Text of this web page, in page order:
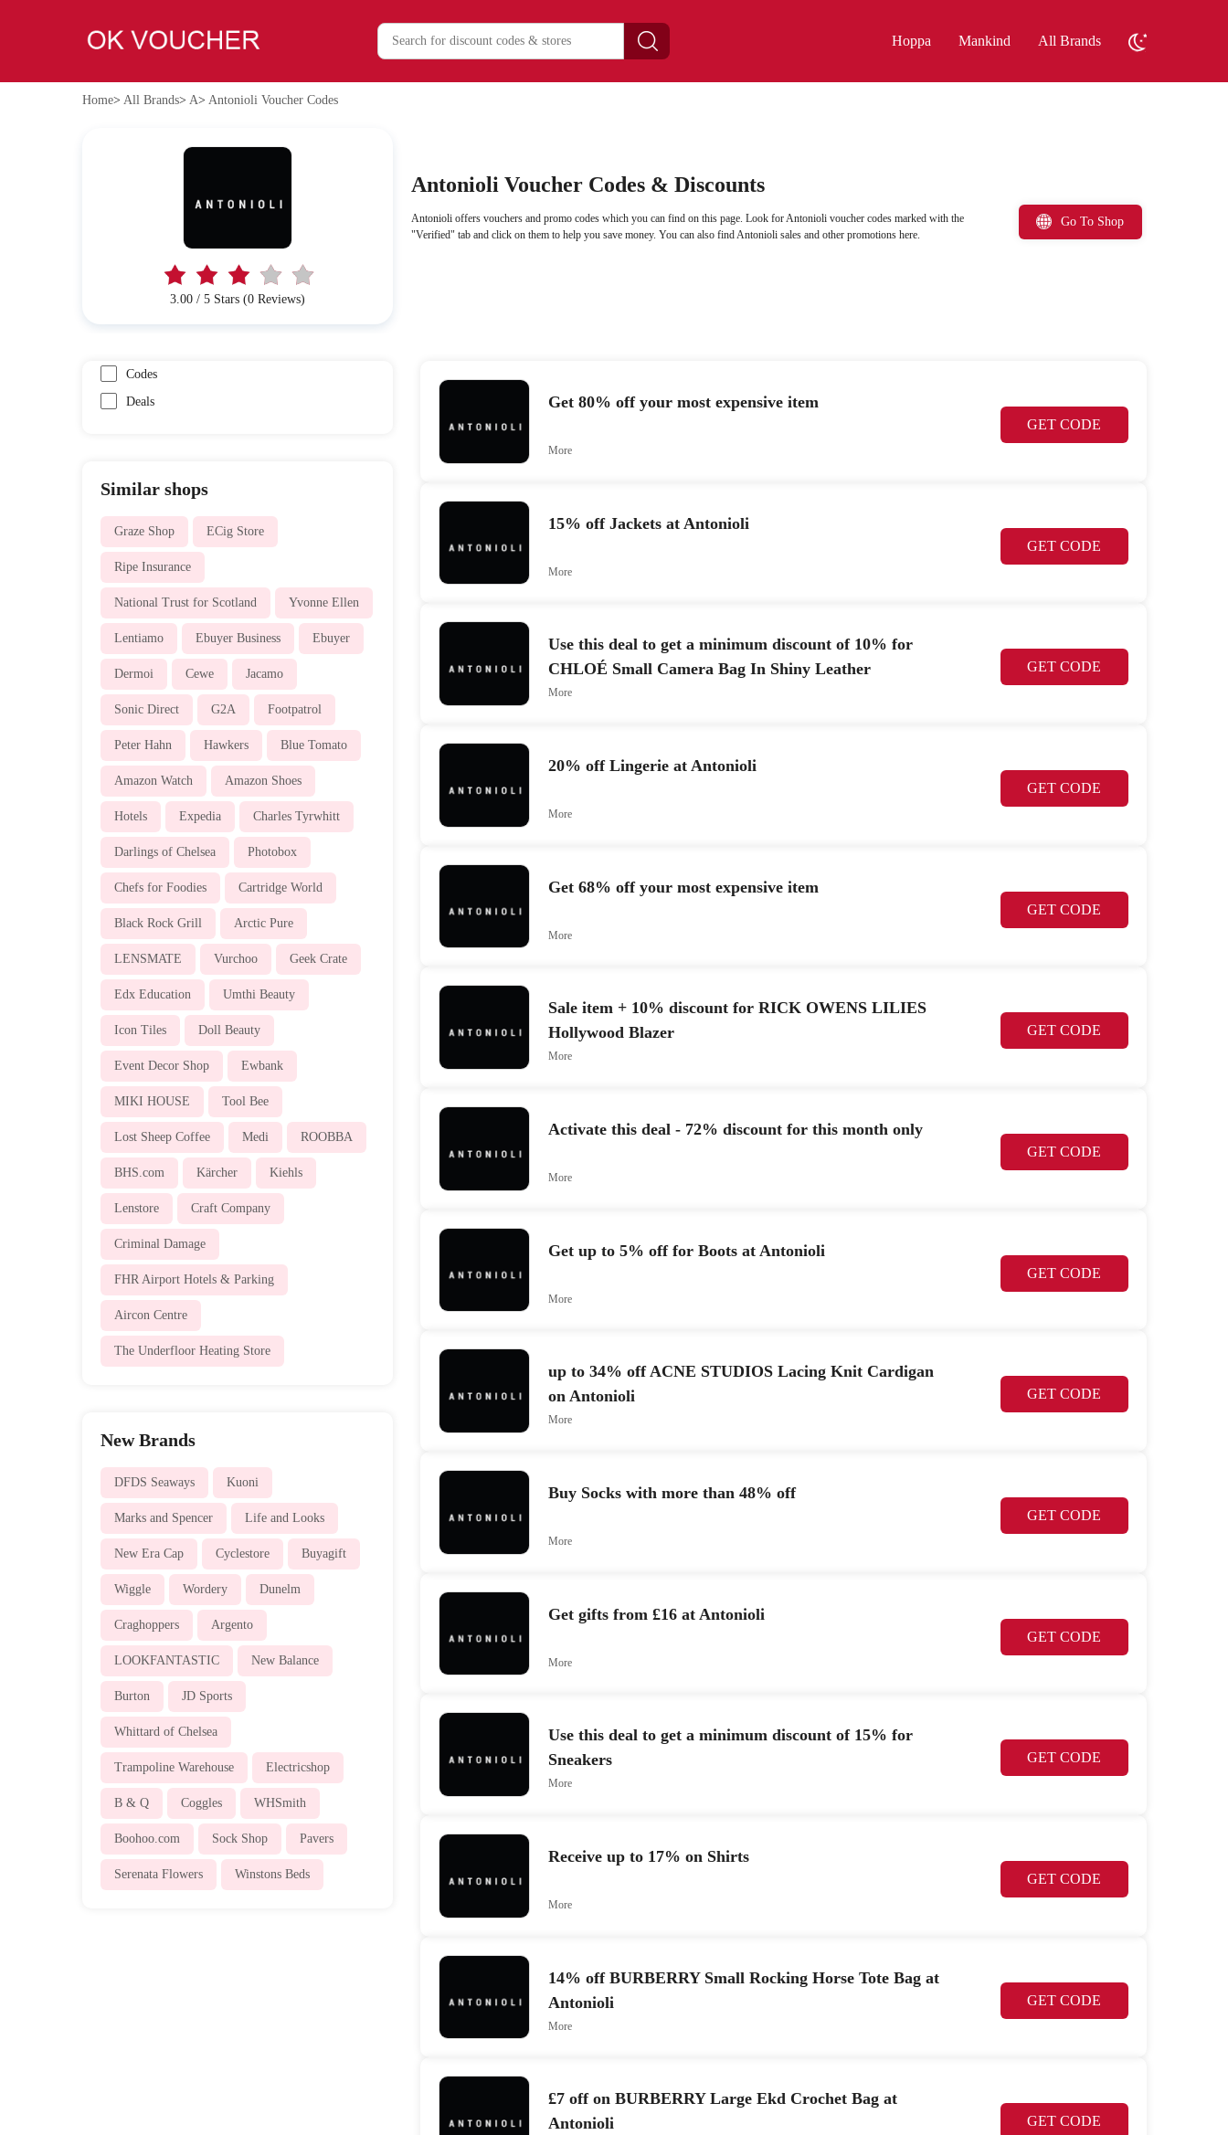
Hoppa Mankind All Brands
Home> All Brands> A> Antonioli Voucher Codes
3.00 / 5 Stars (0 Reviews)
Antonioli Voucher Codes & Discounts
Antonioli offers vouchers and promo codes which you can find on this page. Look for Antonioli voucher codes marked with the
"Verified" tab and click on them to help you save money. You can also find Antonioli sales and other promotions here.
Go To Shop
Codes
Deals
Similar shops
Graze Shop ECig Store
Ripe Insurance
National Trust for Scotland Yvonne Ellen
Lentiamo Ebuyer Business Ebuyer
Dermoi Cewe Jacamo
Sonic Direct G2A Footpatrol
Peter Hahn Hawkers Blue Tomato
Amazon Watch Amazon Shoes
Hotels Expedia Charles Tyrwhitt
Darlings of Chelsea Photobox
Chefs for Foodies Cartridge World
Black Rock Grill Arctic Pure
LENSMATE Vurchoo Geek Crate
Edx Education Umthi Beauty
Icon Tiles Doll Beauty
Event Decor Shop Ewbank
MIKI HOUSE Tool Bee
Lost Sheep Coffee Medi ROOBBA
BHS.com Kärcher Kiehls
Lenstore Craft Company
Criminal Damage
FHR Airport Hotels & Parking
Aircon Centre
The Underfloor Heating Store
New Brands
DFDS Seaways Kuoni
Marks and Spencer Life and Looks
New Era Cap Cyclestore Buyagift
Wiggle Wordery Dunelm
Craghoppers Argento
LOOKFANTASTIC New Balance
Burton JD Sports
Whittard of Chelsea
Trampoline Warehouse Electricshop
B & Q Coggles WHSmith
Boohoo.com Sock Shop Pavers
Serenata Flowers Winstons Beds
Get 80% off your most expensive item
GET CODE
More
15% off Jackets at Antonioli
GET CODE
More
Use this deal to get a minimum discount of 10% for
CHLOÉ Small Camera Bag In Shiny Leather
GET CODE
More
20% off Lingerie at Antonioli
GET CODE
More
Get 68% off your most expensive item
GET CODE
More
Sale item + 10% discount for RICK OWENS LILIES
Hollywood Blazer
GET CODE
More
Activate this deal - 72% discount for this month only
GET CODE
More
Get up to 5% off for Boots at Antonioli
GET CODE
More
up to 34% off ACNE STUDIOS Lacing Knit Cardigan
on Antonioli
GET CODE
More
Buy Socks with more than 48% off
GET CODE
More
Get gifts from £16 at Antonioli
GET CODE
More
Use this deal to get a minimum discount of 15% for
Sneakers
GET CODE
More
Receive up to 17% on Shirts
GET CODE
More
14% off BURBERRY Small Rocking Horse Tote Bag at
Antonioli
GET CODE
More
£7 off on BURBERRY Large Ekd Crochet Bag at
Antonioli
GET CODE